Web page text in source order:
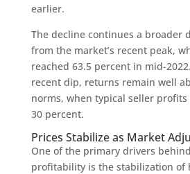
earlier.
The decline continues a broader
from the market’s recent peak,
reached 63.5 percent in mid-
recent dip, returns remain well
norms, when typical seller profits
30 percent.
Prices Stabilize as Market
One of the primary drivers
profitability is the stabilization of